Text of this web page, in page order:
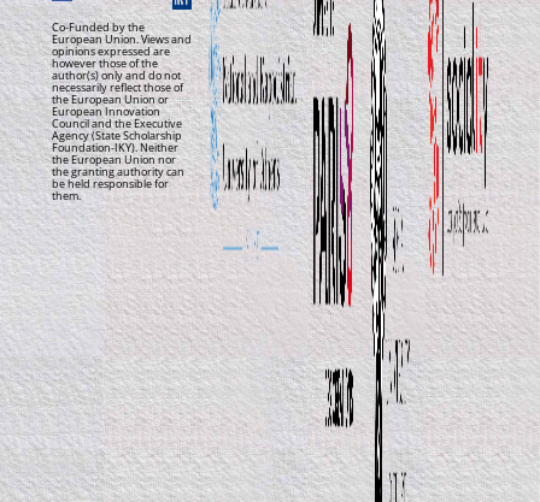
Co-Funded by the
European Union. Views and
opinions expressed are
however those of the
author(s) only and do not
necessarily reflect those of
the European Union or
European Innovation
Council and the Executive
Agency (State Scholarship
Foundation-IKY). Neither
the European Union nor
the granting authority can
be held responsible for
them.